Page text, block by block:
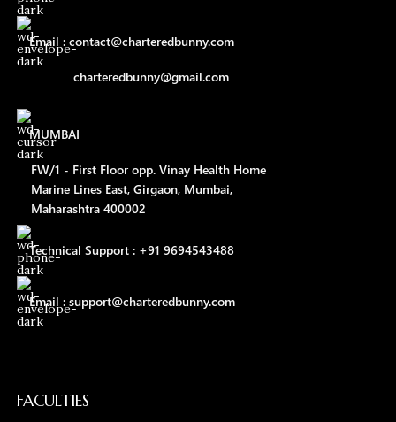
Email : contact@charteredbunny.com
charteredbunny@gmail.com
MUMBAI
FW/1 - First Floor opp. Vinay Health Home
Marine Lines East, Girgaon, Mumbai,
Maharashtra 400002
Technical Support : +91 9694543488
Email : support@charteredbunny.com
FACULTIES